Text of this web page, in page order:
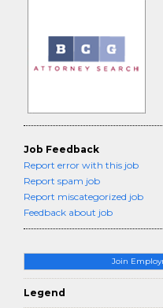
Join
Legend
Job Feedback
Report error with this job
Report spam job
Report miscategorized job
Feedback about job